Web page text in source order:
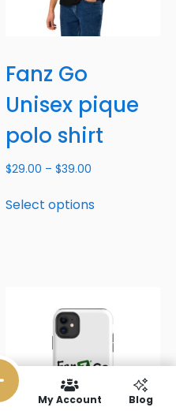
Fanz Go
Unisex pique
polo shirt
$29.00 – $39.00
Select options
My Account Blog